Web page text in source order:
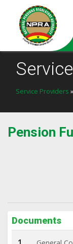
Service Providers
Pension
Documents